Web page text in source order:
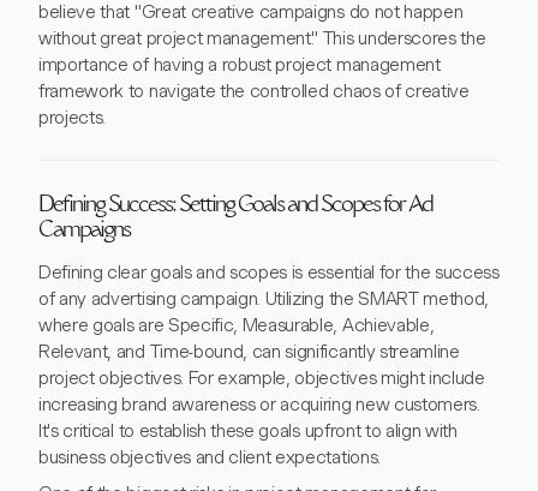
believe that "Great creative campaigns do not happen
without great project management." This underscores the
importance of having a robust project management
framework to navigate the controlled chaos of creative
projects.
Defining Success: Setting Goals and Scopes for Ad
Campaigns
Defining clear goals and scopes is essential for the success
of any advertising campaign. Utilizing the SMART method,
where goals are Specific, Measurable, Achievable,
Relevant, and Time-bound, can significantly streamline
project objectives. For example, objectives might include
increasing brand awareness or acquiring new customers.
It's critical to establish these goals upfront to align with
business objectives and client expectations.